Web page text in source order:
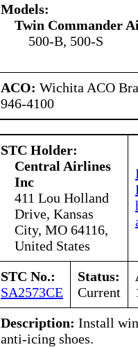
Models:
Twin Commander
500-B, 500-S
ACO: Wichita ACO
946-4100
STC Holder:
Central Airlines
Inc
411 Lou Holland
Drive, Kansas
City, MO 64116,
United States
STC No.:
SA2573CE
Status:
Current
Description: Install
anti-icing shoes.